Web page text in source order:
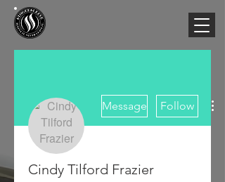
Message Follow
Cindy Tilford Frazier